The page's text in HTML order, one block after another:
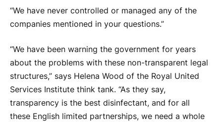
“We have never controlled or managed any of the
companies mentioned in your questions.”
“We have been warning the government for years
about the problems with these non-transparent legal
structures,” says Helena Wood of the Royal United
Services Institute think tank. “As they say,
transparency is the best disinfectant, and for all
these English limited partnerships, we need a whole